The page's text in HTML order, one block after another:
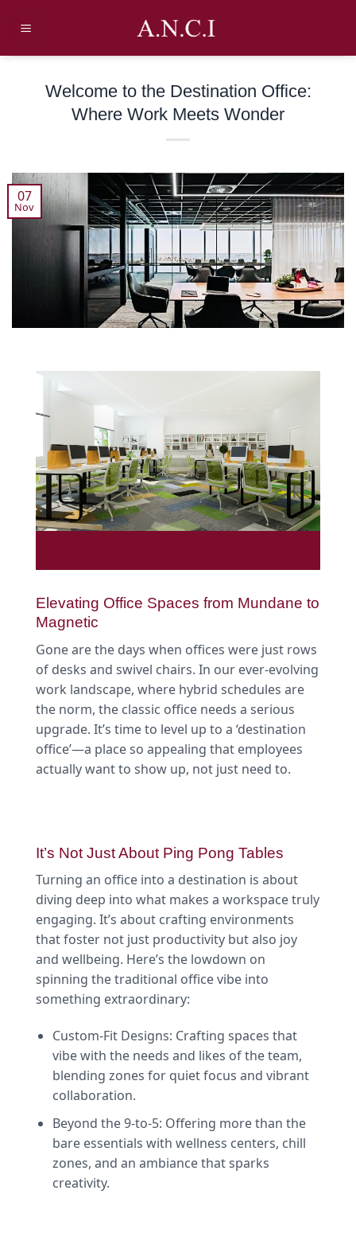
Welcome to the Destination Office:
Where Work Meets Wonder
07
Nov
Elevating Office Spaces from Mundane to
Magnetic
Gone are the days when offices were just rows
of desks and swivel chairs. In our ever-evolving
work landscape, where hybrid schedules are
the norm, the classic office needs a serious
upgrade. It’s time to level up to a ‘destination
office’—a place so appealing that employees
actually want to show up, not just need to.
It’s Not Just About Ping Pong Tables
Turning an office into a destination is about
diving deep into what makes a workspace truly
engaging. It’s about crafting environments
that foster not just productivity but also joy
and wellbeing. Here’s the lowdown on
spinning the traditional office vibe into
something extraordinary:
Custom-Fit Designs: Crafting spaces that
vibe with the needs and likes of the team,
blending zones for quiet focus and vibrant
collaboration.
Beyond the 9-to-5: Offering more than the
bare essentials with wellness centers, chill
zones, and an ambiance that sparks
creativity.